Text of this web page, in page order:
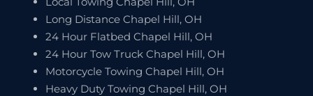
Long Distance Chapel Hill, OH
24 Hour Flatbed Chapel Hill, OH
24 Hour Tow Truck Chapel Hill, OH
Motorcycle Towing Chapel Hill, OH
Heavy Duty Towing Chapel Hill, OH